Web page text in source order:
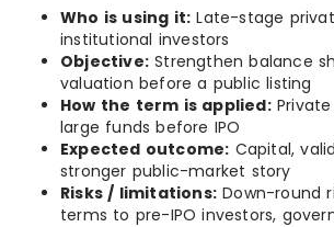
Who is using it: Late-stage
institutional investors
Objective: Strengthen balance
valuation before a public listing
How the term is applied:
large funds before IPO
Expected outcome: Capital,
stronger public-market story
Risks / limitations: Down-round
terms to pre-IPO investors,